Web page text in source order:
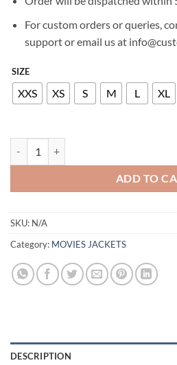
For custom orders or queries,
support or email us at
SIZE
XXS XS S M L XL
ADD TO
SKU: N/A
Category: MOVIES JACKETS
DESCRIPTION